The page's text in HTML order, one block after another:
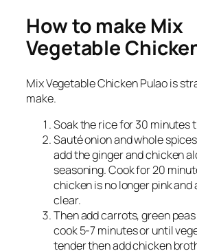
How to make Mix
Vegetable
Mix Vegetable Chicken Pulao is
make.
Soak the rice for 30 minutes
Sauté onion and whole
add the ginger and chicken
seasoning. Cook for 20
chicken is no longer pink and
clear.
Then add carrots, green
cook 5-7 minutes or until
tender then add chicken